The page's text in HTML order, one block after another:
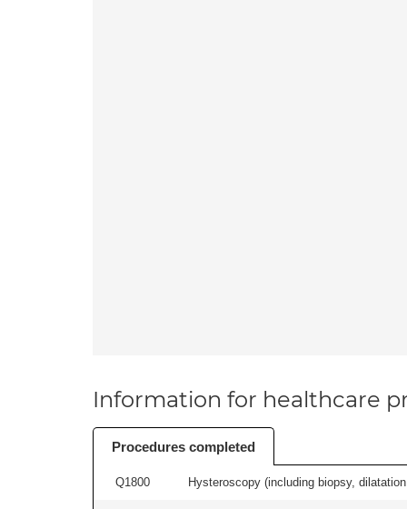
Information for healthcare
Procedures completed
Q1800 Hysteroscopy (including biopsy,